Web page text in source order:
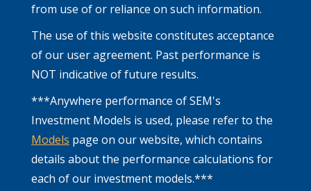
from use of or reliance on such information.
The use of this website constitutes acceptance
of our user agreement. Past performance is
NOT indicative of future results.
***Anywhere performance of SEM's
Investment Models is used, please refer to the
Models page on our website, which contains
details about the performance calculations for
each of our investment models.***